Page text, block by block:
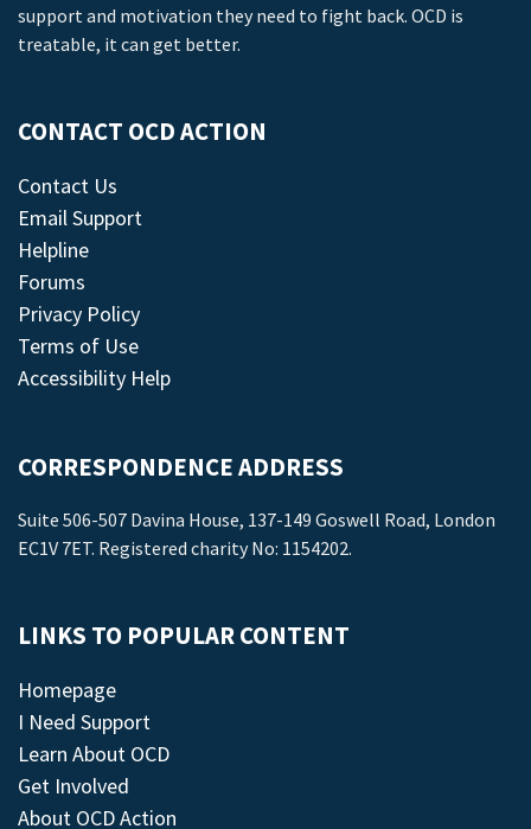
support and motivation they need to fight back. OCD is
treatable, it can get better.
CONTACT OCD ACTION
Contact Us
Email Support
Helpline
Forums
Privacy Policy
Terms of Use
Accessibility Help
CORRESPONDENCE ADDRESS
Suite 506-507 Davina House, 137-149 Goswell Road, London
EC1V 7ET. Registered charity No: 1154202.
LINKS TO POPULAR CONTENT
Homepage
I Need Support
Learn About OCD
Get Involved
About OCD Action